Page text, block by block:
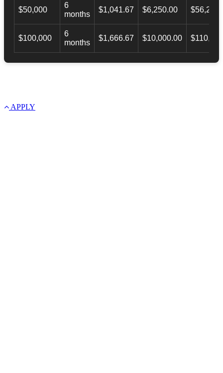
$50,000
6
months
$1,041.67 $6,250.00
$100,000
6
months
$1,666.67 $10,000.00
APPLY